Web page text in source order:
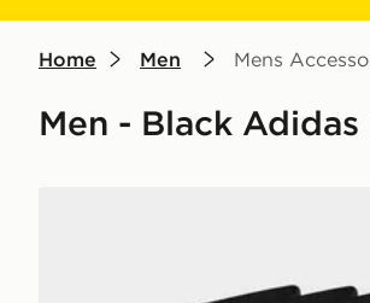
Home Men Mens
Men - Black